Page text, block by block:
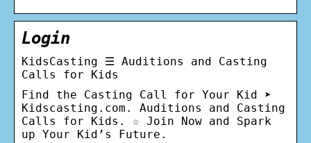
Login
KidsCasting ☰ Auditions and Casting
Calls for Kids
Find the Сasting Сall for Your Kid ➤
Kidscasting.com. Auditions and Casting
Calls for Kids. ☆ Join Now and Spark
up Your Kid’s Future.